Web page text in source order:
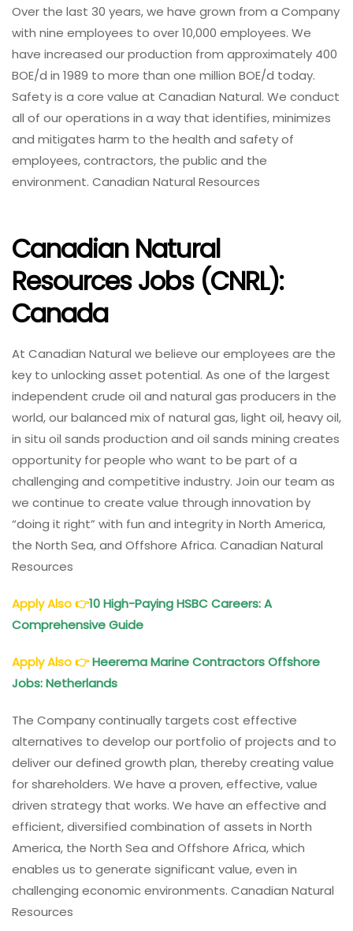
Over the last 30 years, we have grown from a Company
with nine employees to over 10,000 employees. We
have increased our production from approximately 400
BOE/d in 1989 to more than one million BOE/d today.
Safety is a core value at Canadian Natural. We conduct
all of our operations in a way that identifies, minimizes
and mitigates harm to the health and safety of
employees, contractors, the public and the
environment. Canadian Natural Resources
Canadian Natural
Resources Jobs (CNRL):
Canada
At Canadian Natural we believe our employees are the
key to unlocking asset potential. As one of the largest
independent crude oil and natural gas producers in the
world, our balanced mix of natural gas, light oil, heavy oil,
in situ oil sands production and oil sands mining creates
opportunity for people who want to be part of a
challenging and competitive industry. Join our team as
we continue to create value through innovation by
“doing it right” with fun and integrity in North America,
the North Sea, and Offshore Africa. Canadian Natural
Resources
Apply Also👉10 High-Paying HSBC Careers: A
Comprehensive Guide
Apply Also👉Heerema Marine Contractors Offshore
Jobs: Netherlands
The Company continually targets cost effective
alternatives to develop our portfolio of projects and to
deliver our defined growth plan, thereby creating value
for shareholders. We have a proven, effective, value
driven strategy that works. We have an effective and
efficient, diversified combination of assets in North
America, the North Sea and Offshore Africa, which
enables us to generate significant value, even in
challenging economic environments. Canadian Natural
Resources